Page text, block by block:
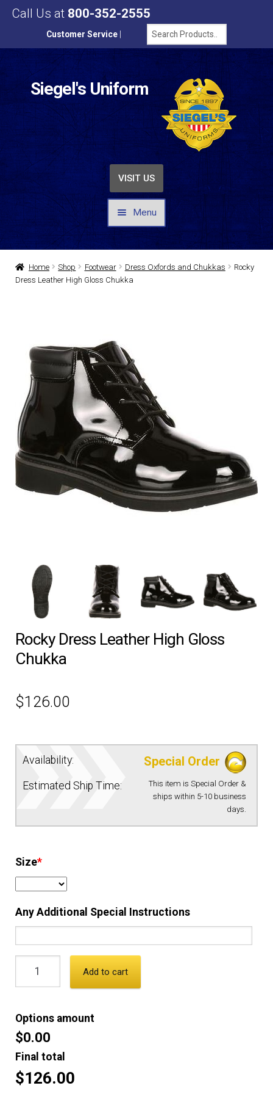
Call Us at 800-352-2555
Customer Service
Siegel's Uniform
VISIT US
Menu
UNIFORMS / APPAREL
DRESS UNIFORMS
FOOTWEAR
GLOVES
HEADWEAR
JOB SHIRTS
OUTERWEAR
EQUIPMENT
PATCHES & PANELS
DUTY GEAR
CONTACT
Home Shop Footwear Dress Oxfords and Chukkas
Rocky
Dress Leather High Gloss Chukka
Rocky Dress Leather High Gloss
Chukka
$126.00
Availability: Special Order
Estimated Ship Time:
This item is Special Order &
ships within 5-10 business
days.
Size*
Any Additional Special Instructions
Add to cart
Options amount
$0.00
Final total
$126.00